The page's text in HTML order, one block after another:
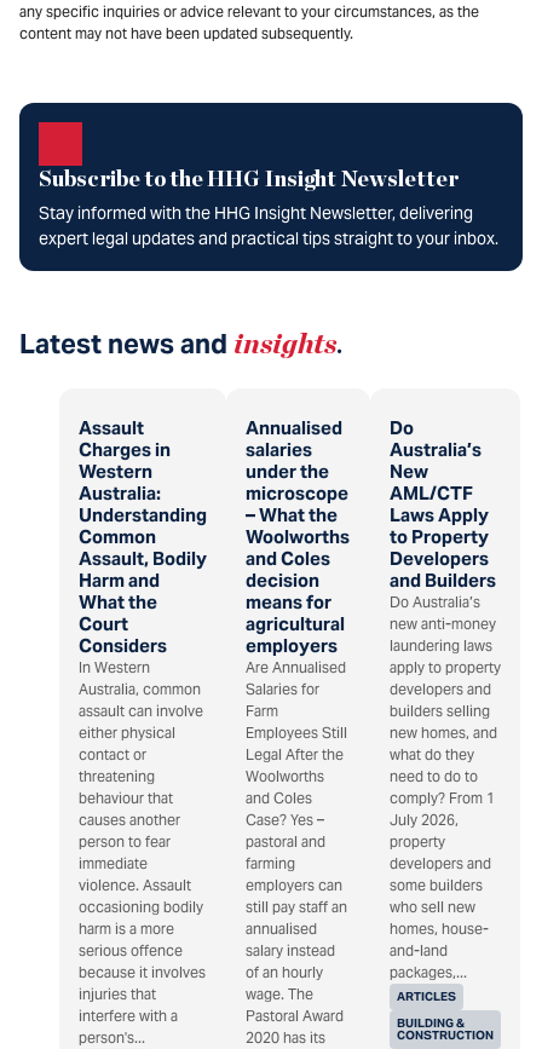
any specific inquiries or advice relevant to your circumstances, as the
content may not have been updated subsequently.
Subscribe to the HHG Insight Newsletter
Stay informed with the HHG Insight Newsletter, delivering
expert legal updates and practical tips straight to your inbox.
Latest news and insights.
Assault
Charges in
Western
Australia:
Understanding
Common
Assault, Bodily
Harm and
What the
Court
Considers
In Western
Australia, common
assault can involve
either physical
contact or
threatening
behaviour that
causes another
person to fear
immediate
violence. Assault
occasioning bodily
harm is a more
serious offence
because it involves
injuries that
interfere with a
person's...
Annualised
salaries
under the
microscope
– What the
Woolworths
and Coles
decision
means for
agricultural
employers
Are Annualised
Salaries for
Farm
Employees Still
Legal After the
Woolworths
and Coles
Case? Yes –
pastoral and
farming
employers can
still pay staff an
annualised
salary instead
of an hourly
wage. The
Pastoral Award
2020 has its
Do
Australia’s
New
AML/CTF
Laws Apply
to Property
Developers
and Builders
ARTICLES
BUILDING &
CONSTRUCTION
Do Australia’s
new anti-money
laundering laws
apply to property
developers and
builders selling
new homes, and
what do they
need to do to
comply? From 1
July 2026,
property
developers and
some builders
who sell new
homes, house-
and-land
packages,...